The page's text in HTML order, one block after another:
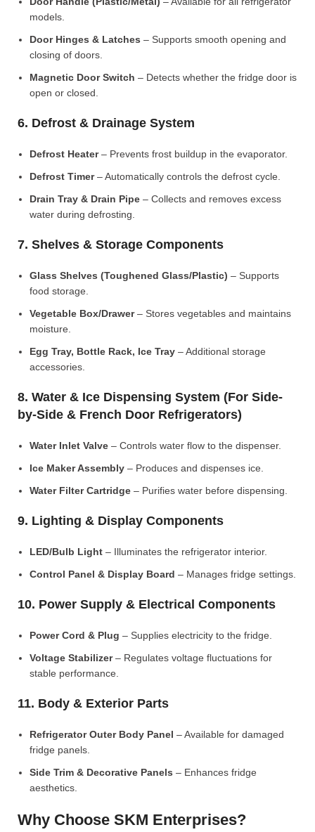
models.
Door Hinges & Latches – Supports smooth opening and
closing of doors.
Magnetic Door Switch – Detects whether the fridge door is
open or closed.
6. Defrost & Drainage System
Defrost Heater– Prevents frost buildup in the evaporator.
Defrost Timer– Automatically controls the defrost cycle.
Drain Tray & Drain Pipe – Collects and removes excess
water during defrosting.
7. Shelves & Storage Components
Glass Shelves (Toughened Glass/Plastic) – Supports
food storage.
Vegetable Box/Drawer– Stores vegetables and maintains
moisture.
Egg Tray, Bottle Rack, Ice Tray – Additional storage
accessories.
8. Water & Ice Dispensing System (For Side-
by-Side & French Door Refrigerators)
Water Inlet Valve – Controls water flow to the dispenser.
Ice Maker Assembly – Produces and dispenses ice.
Water Filter Cartridge – Purifies water before dispensing.
9. Lighting & Display Components
LED/Bulb Light – Illuminates the refrigerator interior.
Control Panel & Display Board – Manages fridge settings.
10. Power Supply & Electrical Components
Power Cord & Plug – Supplies electricity to the fridge.
Voltage Stabilizer– Regulates voltage fluctuations for
stable performance.
11. Body & Exterior Parts
Refrigerator Outer Body Panel – Available for damaged
fridge panels.
Side Trim & Decorative Panels – Enhances fridge
aesthetics.
Why Choose SKM Enterprises?